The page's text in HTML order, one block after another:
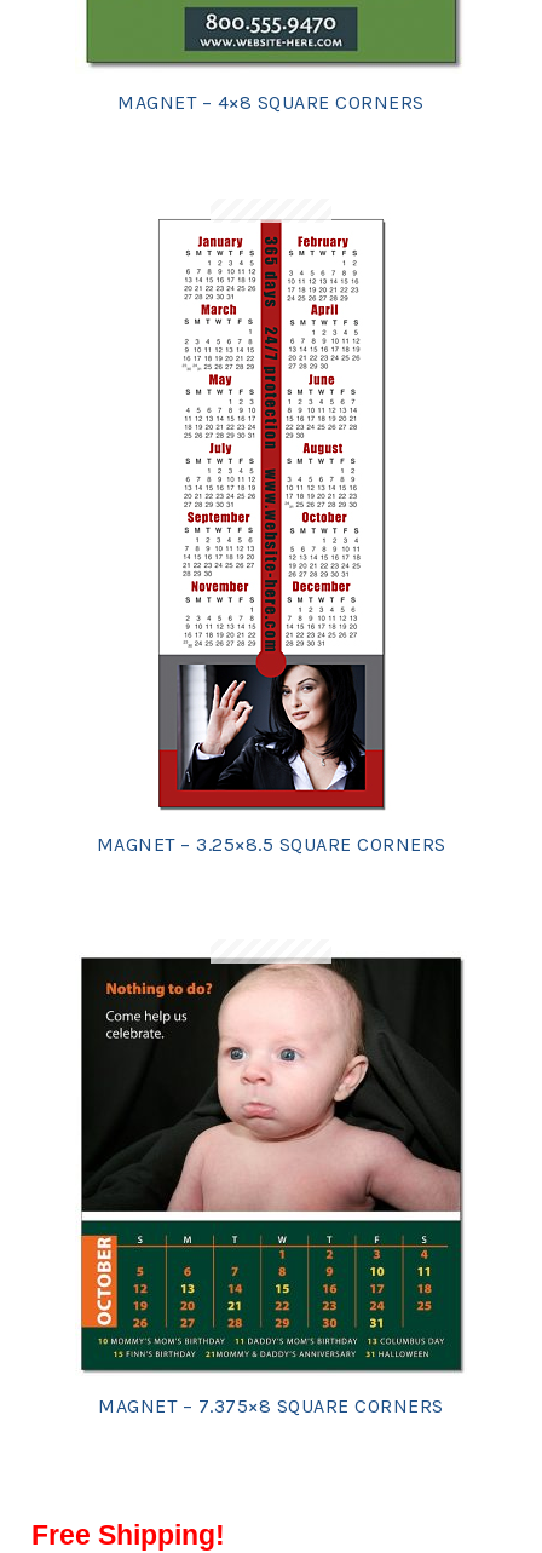
MAGNET – 4×8 SQUARE CORNERS
MAGNET – 3.25×8.5 SQUARE CORNERS
MAGNET – 7.375×8 SQUARE CORNERS
Free Shipping!